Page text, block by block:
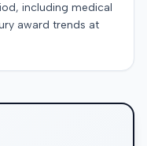
including medical
award trends at